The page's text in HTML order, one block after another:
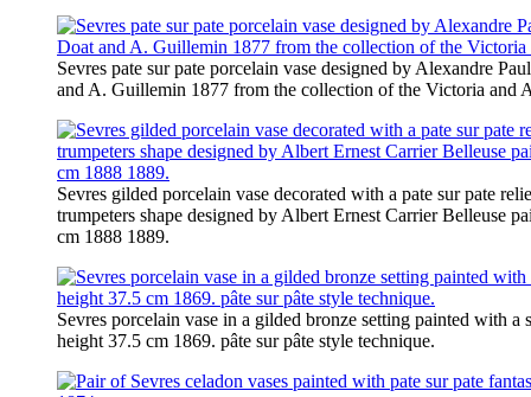
Sevres pate sur pate porcelain vase designed by Alexandre
and A. Guillemin 1877 from the collection of the Victoria and
Sevres gilded porcelain vase decorated with a pate sur pate
trumpeters shape designed by Albert Ernest Carrier Belleuse
cm 1888 1889.
Sevres porcelain vase in a gilded bronze setting painted with a
height 37.5 cm 1869. pâte sur pâte style technique.